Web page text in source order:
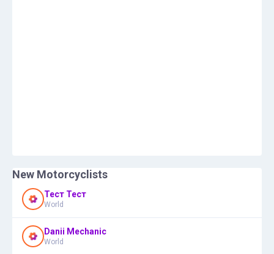
New Motorcyclists
Тест Тест
World
Danii Mechanic
World